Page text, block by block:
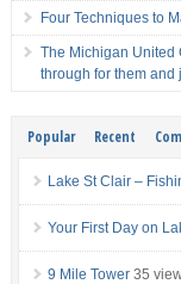
Four Techniques to
The Michigan United
through for them and
Popular Recent
Lake St Clair –
Your First Day on
9 Mile Tower 35